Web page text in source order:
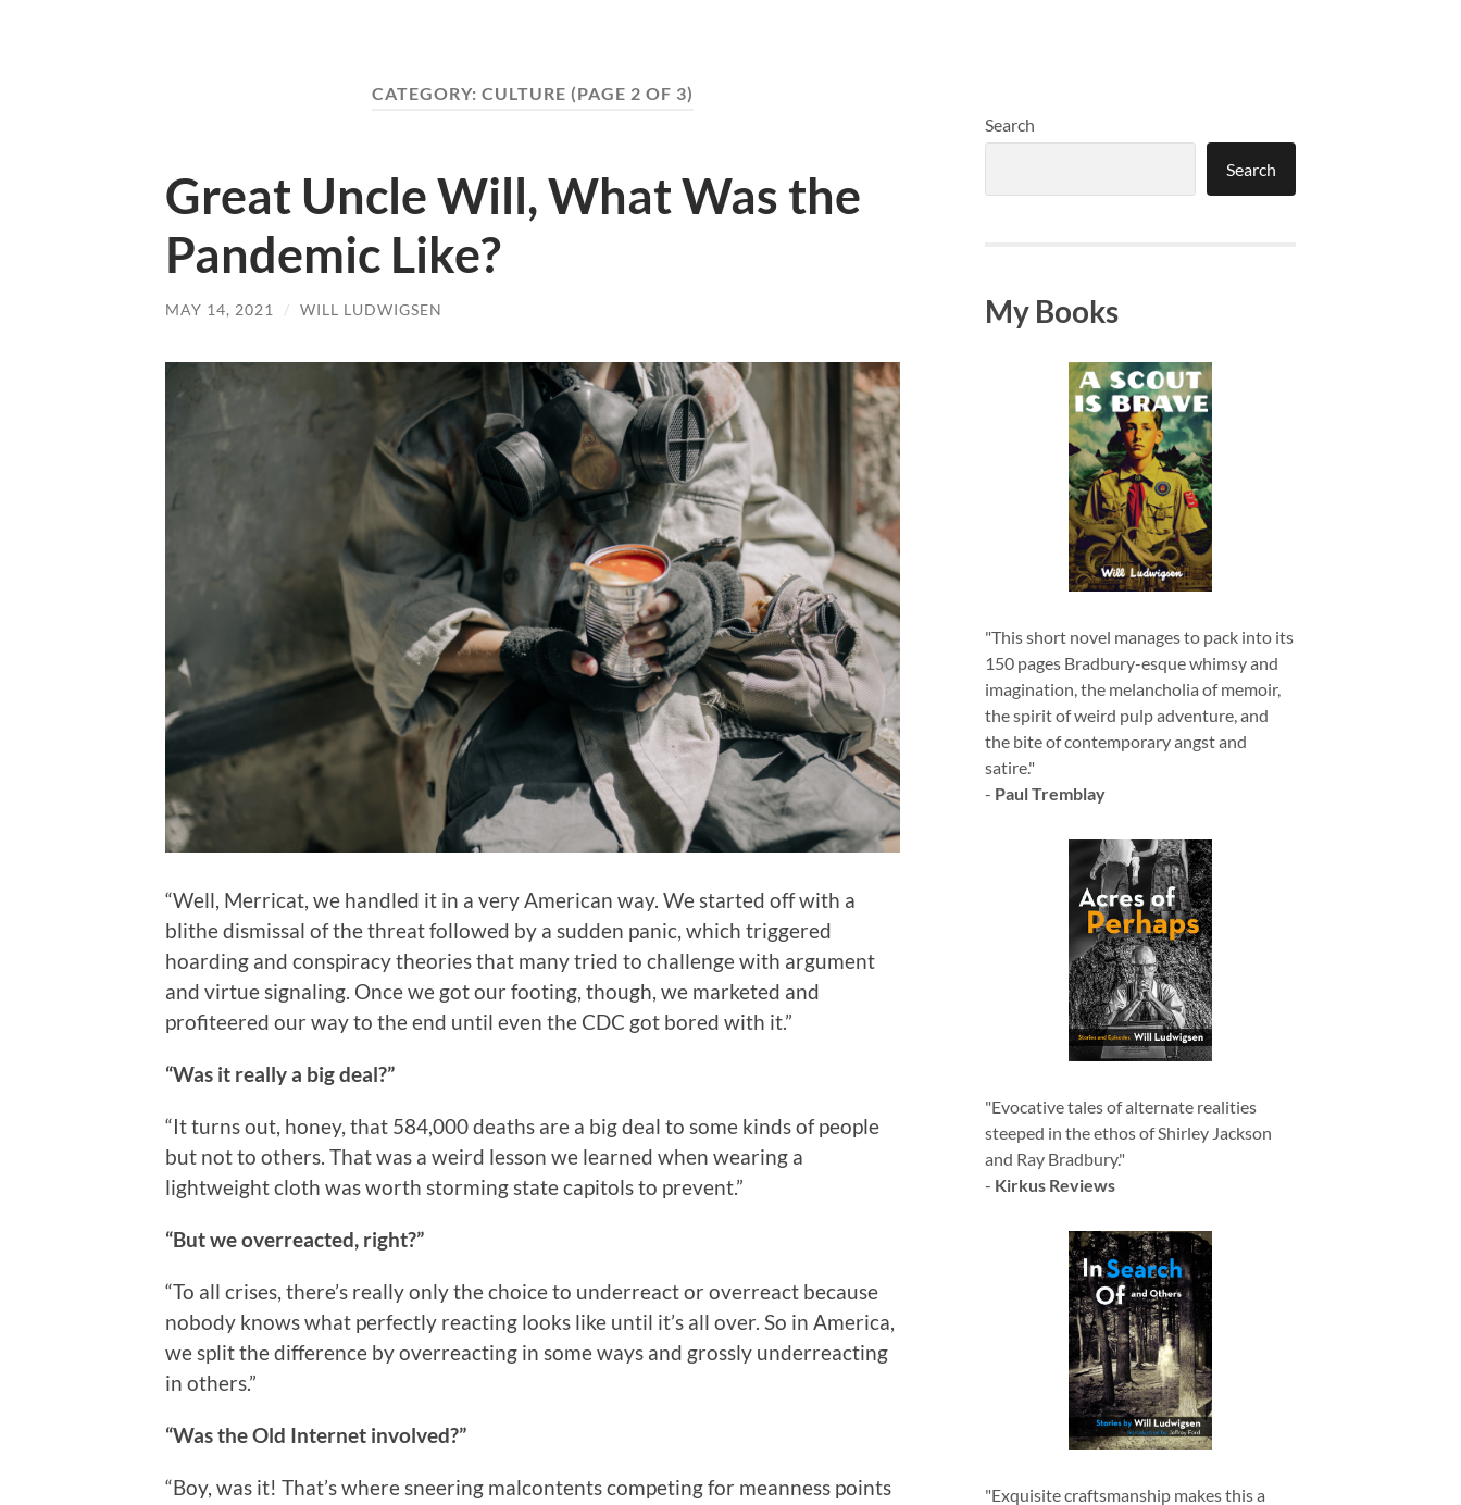
CATEGORY: CULTURE (PAGE 2 OF 3)
Great Uncle Will, What Was the
Pandemic Like?
MAY 14, 2021 / WILL LUDWIGSEN
“Well, Merricat, we handled it in a very American way. We started off with a
blithe dismissal of the threat followed by a sudden panic, which triggered
hoarding and conspiracy theories that many tried to challenge with argument
and virtue signaling. Once we got our footing, though, we marketed and
profiteered our way to the end until even the CDC got bored with it.”
“Was it really a big deal?”
“It turns out, honey, that 584,000 deaths are a big deal to some kinds of people
but not to others. That was a weird lesson we learned when wearing a
lightweight cloth was worth storming state capitols to prevent.”
“But we overreacted, right?”
“To all crises, there’s really only the choice to underreact or overreact because
nobody knows what perfectly reacting looks like until it’s all over. So in America,
we split the difference by overreacting in some ways and grossly underreacting
in others.”
“Was the Old Internet involved?”
“Boy, was it! That’s where sneering malcontents competing for meanness points
Search
Search
My Books
"This short novel manages to pack into its
150 pages Bradbury-esque whimsy and
imagination, the melancholia of memoir,
the spirit of weird pulp adventure, and
the bite of contemporary angst and
satire."
- Paul Tremblay
"Evocative tales of alternate realities
steeped in the ethos of Shirley Jackson
and Ray Bradbury."
- Kirkus Reviews
"Exquisite craftsmanship makes this a